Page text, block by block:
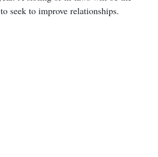
seek to improve relationships.